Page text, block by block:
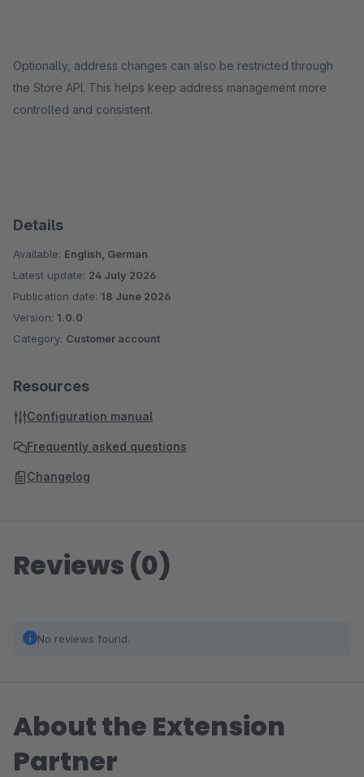
Optionally, address changes can also be restricted through
the Store API. This helps keep address management more
controlled and consistent.
Details
Available: English, German
Latest update: 24 July 2026
Publication date: 18 June 2026
Version: 1.0.0
Category: Customer account
Resources
Configuration manual
Frequently asked questions
Changelog
Reviews (0)
No reviews found.
About the Extension
Partner